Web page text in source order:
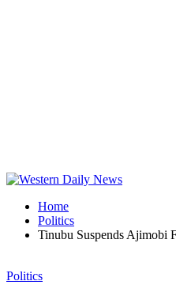
Home
Politics
Tinubu Suspends Ajimobi
Politics